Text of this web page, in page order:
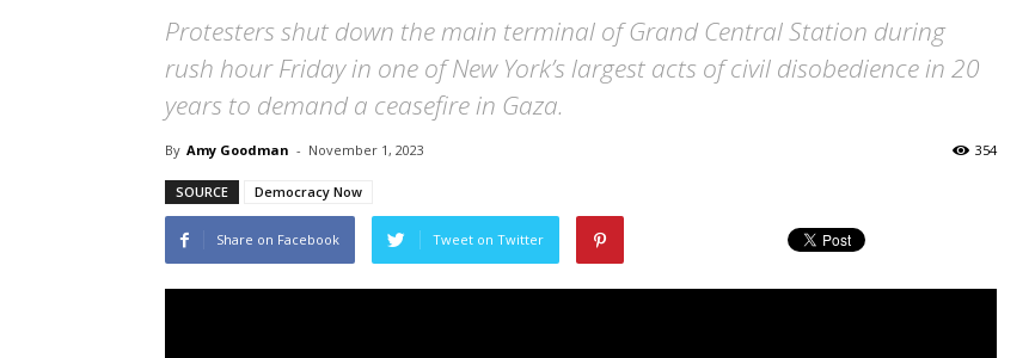
Protesters shut down the main terminal of Grand Central Station during
rush hour Friday in one of New York’s largest acts of civil disobedience in 20
years to demand a ceasefire in Gaza.
By Amy Goodman - November 1, 2023 354
SOURCE Democracy Now
Share on Facebook Tweet on Twitter